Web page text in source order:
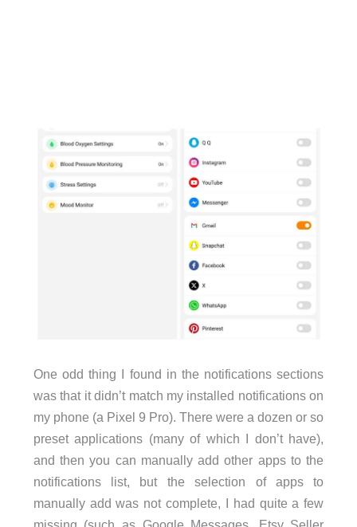
One odd thing I found in the notifications sections
was that it didn’t match my installed notifications on
my phone (a Pixel 9 Pro). There were a dozen or so
preset applications (many of which I don’t have),
and then you can manually add other apps to the
notifications list, but the selection of apps to
manually add was not complete, I had quite a few